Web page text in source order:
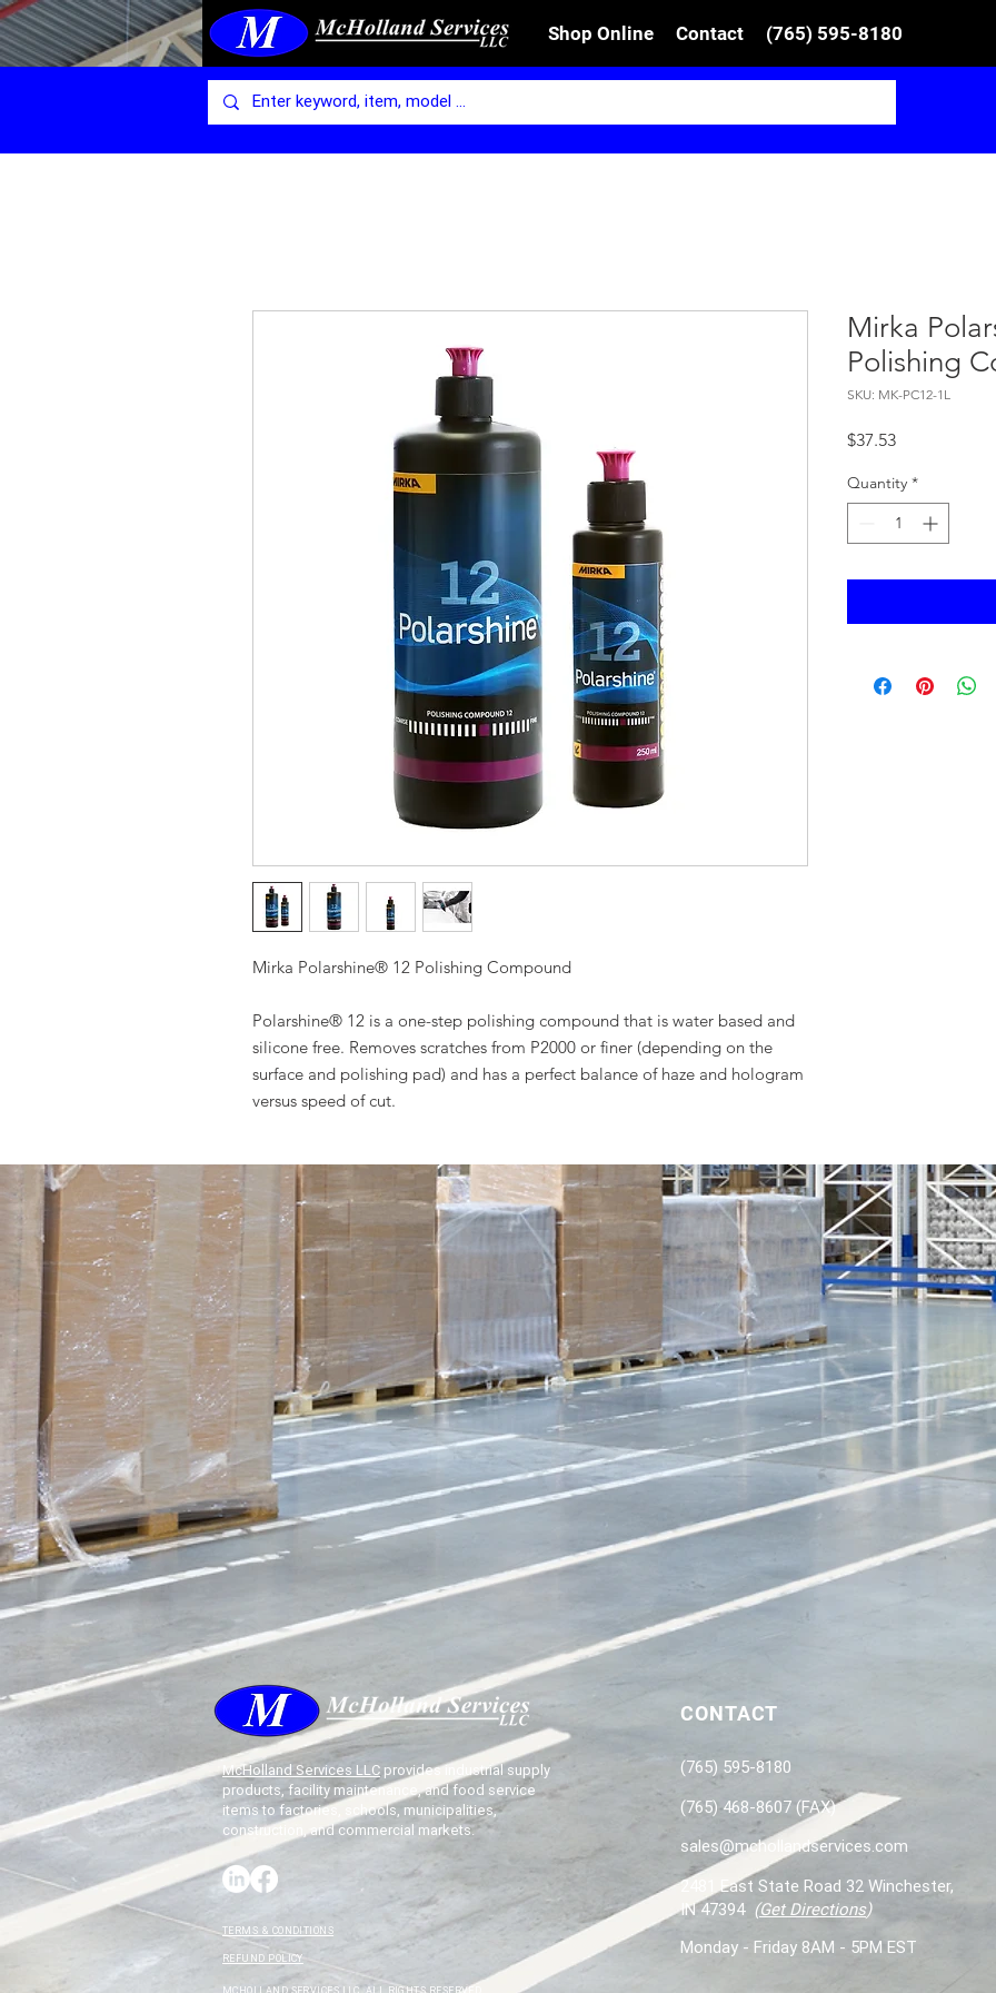
Shop Online Contact (765) 595-8180
Mirka Polarshine® 12 Polishing Compound
Polarshine® 12 is a one-step polishing compound that is water based and
silicone free. Removes scratches from P2000 or finer (depending on the
surface and polishing pad) and has a perfect balance of haze and hologram
versus speed of cut.
Mirka
Polishing
SKU: MK-PC12-1L
$37.53Price
Quantity *
McHolland Services LLC provides industrial supply
products, facility maintenance, and food service
items to factories, schools, municipalities,
construction, and commercial markets.
TERMS & CONDITIONS
REFUND POLICY
CONTACT
(765) 595-8180
(765) 468-8607 (FAX)
sales@mchollandservices.com
2481 East State Road 32 Winchester,
IN 47394 (Get Directions)
Monday - Friday 8AM - 5PM EST